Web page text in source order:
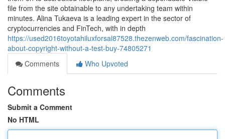
file from the site obtainable to any undertaking team within
minutes. Alina Tukaeva is a leading expert in the sector of
cryptocurrencies and FinTech, with in depth
https://used2016toyotahiluxforsal87528.thezenweb.com/fascination-
about-copyright-without-a-test-buy-74805271
Comments
Who Upvoted
Comments
Submit a Comment
No HTML